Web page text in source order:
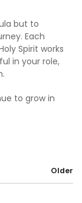
but to
Each
Spirit works
in your role,
to grow in
Older